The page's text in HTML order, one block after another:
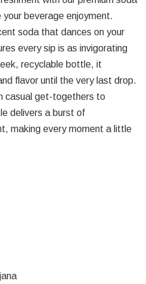
beverage enjoyment.
soda that dances on your
every sip is as invigorating
recyclable bottle, it
flavor until the very last drop.
casual get-togethers to
delivers a burst of
making every moment a little